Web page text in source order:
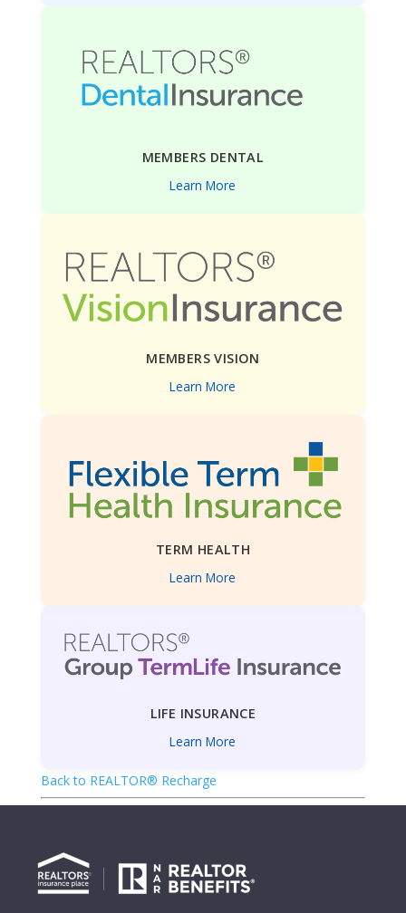
MEMBERS DENTAL
Learn More
MEMBERS VISION
Learn More
TERM HEALTH
Learn More
LIFE INSURANCE
Learn More
Back to REALTOR® Recharge